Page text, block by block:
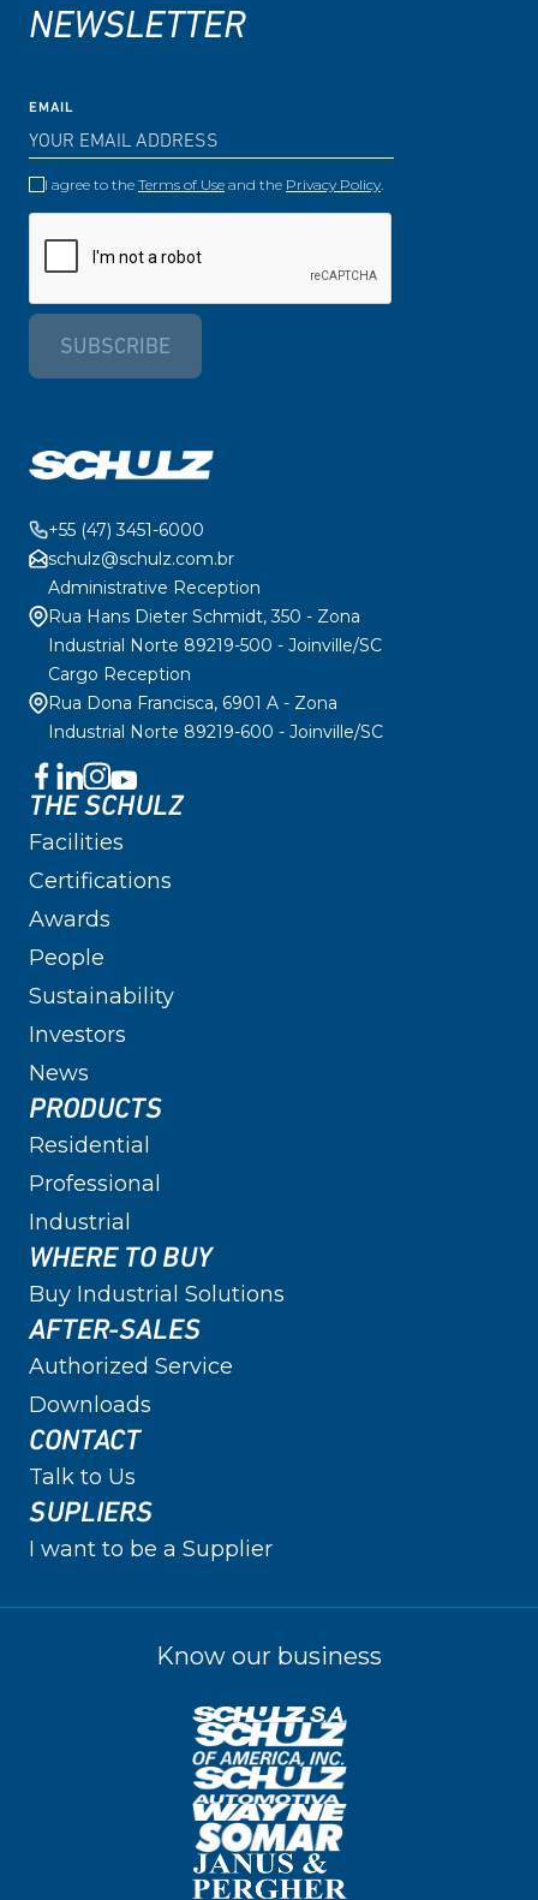
NEWSLETTER
EMAIL
I agree to the Terms of Use and the Privacy Policy.
SUBSCRIBE
+55 (47) 3451-6000
schulz@schulz.com.br
Administrative Reception
Rua Hans Dieter Schmidt, 350 - Zona
Industrial Norte 89219-500 - Joinville/SC
Cargo Reception
Rua Dona Francisca, 6901 A - Zona
Industrial Norte 89219-600 - Joinville/SC
THE SCHULZ
Facilities
Certifications
Awards
People
Sustainability
Investors
News
PRODUCTS
Residential
Professional
Industrial
WHERE TO BUY
Buy Industrial Solutions
AFTER-SALES
Authorized Service
Downloads
CONTACT
Talk to Us
SUPLIERS
I want to be a Supplier
Know our business